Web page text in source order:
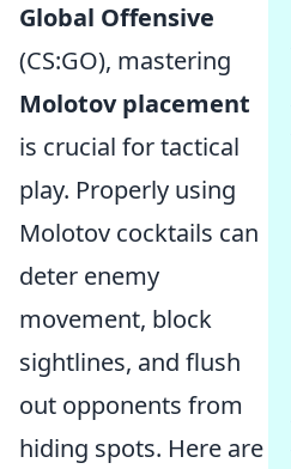
Global Offensive
(CS:GO), mastering
Molotov placement
is crucial for tactical
play. Properly using
Molotov cocktails can
deter enemy
movement, block
sightlines, and flush
out opponents from
hiding spots. Here are